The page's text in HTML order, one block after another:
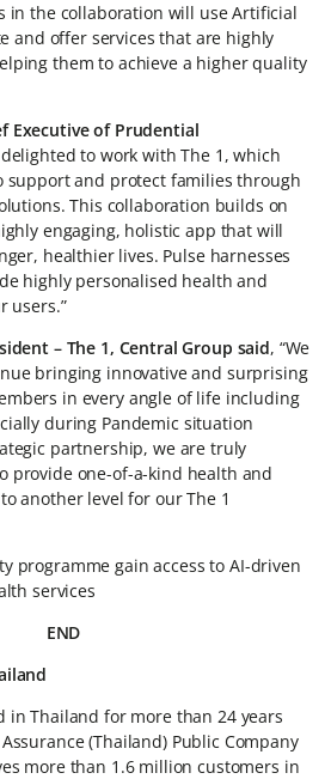
in the collaboration will use Artificial
and offer services that are highly
them to achieve a higher quality
Executive of Prudential
delighted to work with The 1, which
support and protect families through
This collaboration builds on
engaging, holistic app that will
healthier lives. Pulse harnesses
highly personalised health and
users.”
– The 1, Central Group said, “We
bringing innovative and surprising
in every angle of life including
during Pandemic situation
partnership, we are truly
provide one-of-a-kind health and
another level for our The 1
programme gain access to AI-driven
services
END
in Thailand for more than 24 years
(Thailand) Public Company
more than 1.6 million customers in